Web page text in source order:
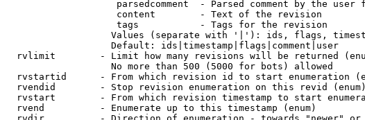
parsedcomment  - Parsed comment by the user
                    content        - Text of the revision
                    tags           - Tags for the revision
Values (separate with '|'): ids, flags,
                   Default: ids|timestamp|flags|comment|user
rvlimit        - Limit how many revisions will be returned
                   No more than 500 (5000 for bots) allowed
rvstartid      - From which revision id to start enumeration
  rvendid        - Stop revision enumeration on this revid (enum)
rvstart        - From which revision timestamp to start
  rvend          - Enumerate up to this timestamp (enum)